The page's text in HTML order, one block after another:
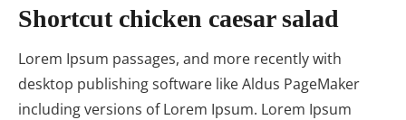
Shortcut chicken caesar salad
Lorem Ipsum passages, and more recently with
desktop publishing software like Aldus PageMaker
including versions of Lorem Ipsum. Lorem Ipsum